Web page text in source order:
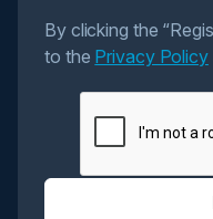
By clicking the
to the Privacy Policy